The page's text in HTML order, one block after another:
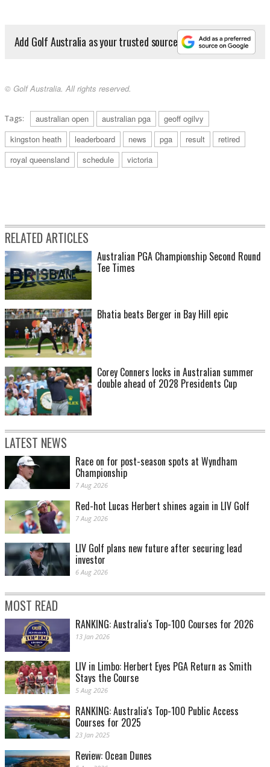
Add Golf Australia as your trusted source
© Golf Australia. All rights reserved.
Tags: australian open australian pga
geoff ogilvy
kingston heath
leaderboard news pga result
retired
royal queensland
schedule victoria
RELATED ARTICLES
Australian PGA Championship Second Round
Tee Times
Bhatia beats Berger in Bay Hill epic
Corey Conners locks in Australian summer
double ahead of 2028 Presidents Cup
LATEST NEWS
Race on for post-season spots at Wyndham
Championship
7 Aug 2026
Red-hot Lucas Herbert shines again in LIV Golf
7 Aug 2026
LIV Golf plans new future after securing lead
investor
6 Aug 2026
MOST READ
RANKING: Australia's Top-100 Courses for 2026
13 Jan 2026
LIV in Limbo: Herbert Eyes PGA Return as Smith
Stays the Course
5 Aug 2026
RANKING: Australia's Top-100 Public Access
Courses for 2025
23 Jan 2025
Review: Ocean Dunes